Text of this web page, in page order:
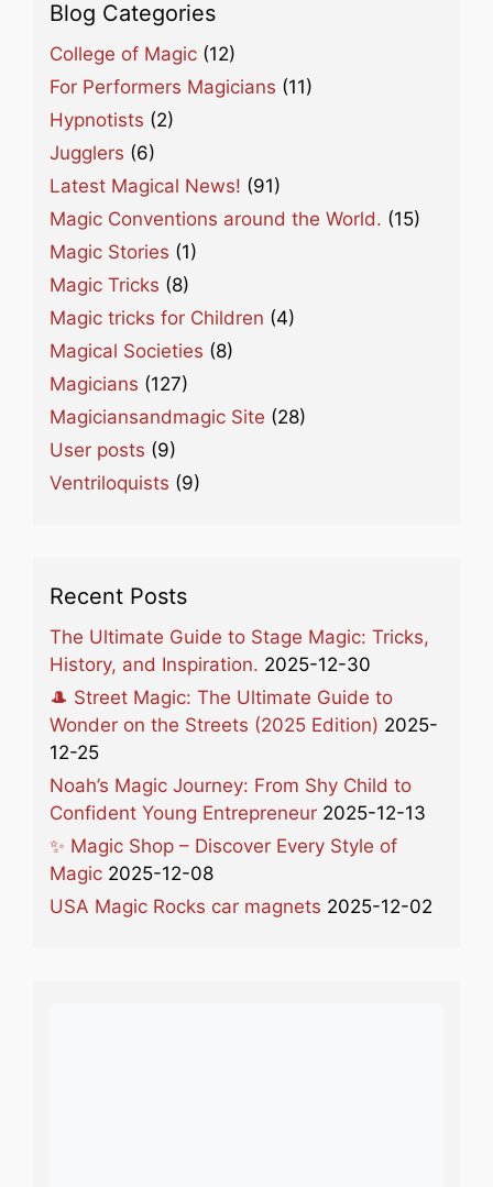
Blog Categories
College of Magic (12)
For Performers Magicians (11)
Hypnotists (2)
Jugglers (6)
Latest Magical News! (91)
Magic Conventions around the World. (15)
Magic Stories (1)
Magic Tricks (8)
Magic tricks for Children (4)
Magical Societies (8)
Magicians (127)
Magiciansandmagic Site (28)
User posts (9)
Ventriloquists (9)
Recent Posts
The Ultimate Guide to Stage Magic: Tricks,
History, and Inspiration. 2025-12-30
🎩 Street Magic: The Ultimate Guide to
Wonder on the Streets (2025 Edition) 2025-
12-25
Noah’s Magic Journey: From Shy Child to
Confident Young Entrepreneur 2025-12-13
✨ Magic Shop – Discover Every Style of
Magic 2025-12-08
USA Magic Rocks car magnets 2025-12-02